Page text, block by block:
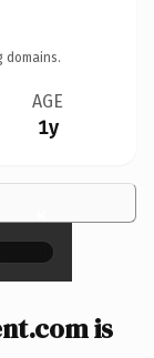
domains.
AGE
1y
×
is